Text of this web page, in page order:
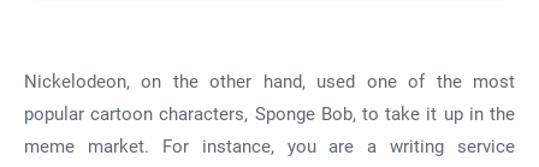
Nickelodeon, on the other hand, used one of the most
popular cartoon characters, Sponge Bob, to take it up in the
meme market. For instance, you are a writing service